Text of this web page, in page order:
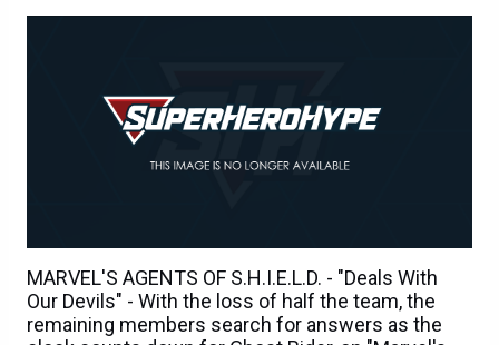
MARVEL'S AGENTS OF S.H.I.E.L.D. - "Deals With
Our Devils" - With the loss of half the team, the
remaining members search for answers as the